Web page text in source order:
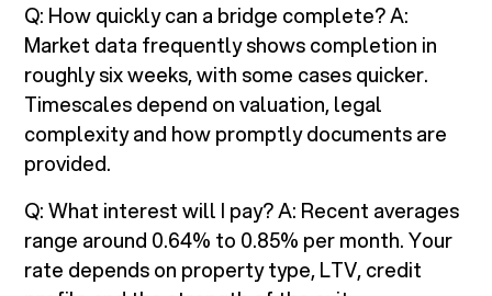
Q: How quickly can a bridge complete? A:
Market data frequently shows completion in
roughly six weeks, with some cases quicker.
Timescales depend on valuation, legal
complexity and how promptly documents are
provided.
Q: What interest will I pay? A: Recent averages
range around 0.64% to 0.85% per month. Your
rate depends on property type, LTV, credit